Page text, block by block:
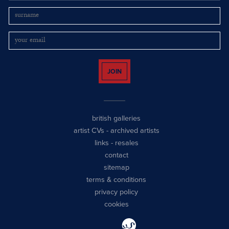
JOIN
british galleries
artist CVs - archived artists
links - resales
contact
sitemap
terms & conditions
privacy policy
cookies